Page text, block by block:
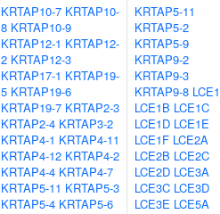
KRTAP10-7 KRTAP10-
8 KRTAP10-9
KRTAP12-1 KRTAP12-
2 KRTAP12-3
KRTAP17-1 KRTAP19-
5 KRTAP19-6
KRTAP19-7 KRTAP2-3
KRTAP2-4 KRTAP3-2
KRTAP4-1 KRTAP4-11
KRTAP4-12 KRTAP4-2
KRTAP4-4 KRTAP4-7
KRTAP5-11 KRTAP5-3
KRTAP5-4 KRTAP5-6
KRTAP5-11
KRTAP5-2
KRTAP5-9
KRTAP9-2
KRTAP9-3
KRTAP9-8
LCE1B LCE1C
LCE1D LCE1E
LCE1F LCE2A
LCE2B LCE2C
LCE2D LCE3A
LCE3C LCE3D
LCE3E LCE5A